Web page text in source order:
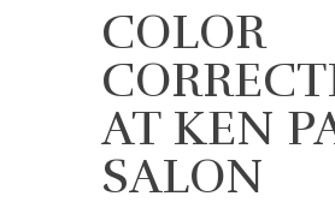
COLOR
AT KEN
SALON